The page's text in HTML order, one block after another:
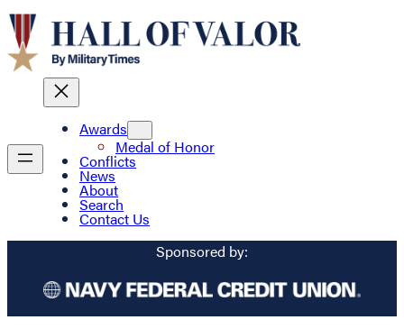
Awards
Medal of Honor
Conflicts
News
About
Search
Contact Us
Sponsored by: